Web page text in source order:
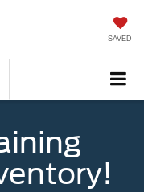
SAVED